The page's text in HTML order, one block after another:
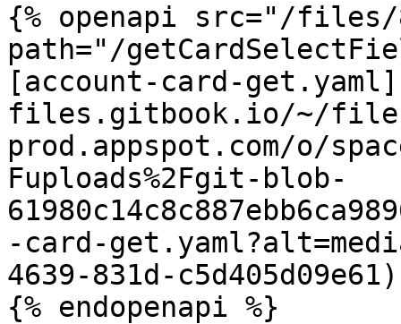
{% openapi src="/files/
path="/
[account-card-
files.gitbook.io/~/
prod.appspot.com/o/
Fuploads%2Fgit-blob-
-card-
4639-831d-c5d405d09e61)
{% endopenapi %}